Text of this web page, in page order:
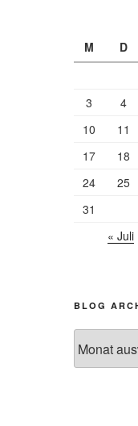
M
D
3
4
10
11
17
18
24
25
31
« Juli
BLOG
Archiv